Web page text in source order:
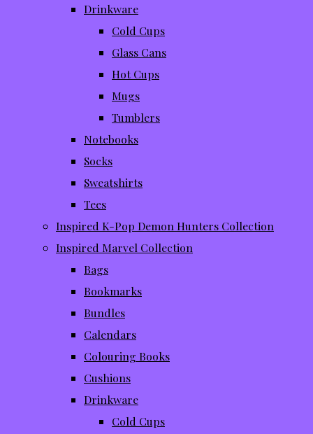
Drinkware
Cold Cups
Glass Cans
Hot Cups
Mugs
Tumblers
Notebooks
Socks
Sweatshirts
Tees
Inspired K-Pop Demon Hunters Collection
Inspired Marvel Collection
Bags
Bookmarks
Bundles
Calendars
Colouring Books
Cushions
Drinkware
Cold Cups